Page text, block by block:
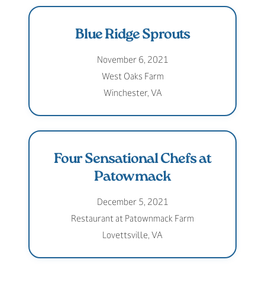
Blue Ridge Sprouts
November 6, 2021
West Oaks Farm
Winchester, VA
Four Sensational Chefs at
Patowmack
December 5, 2021
Restaurant at Patownmack Farm
Lovettsville, VA